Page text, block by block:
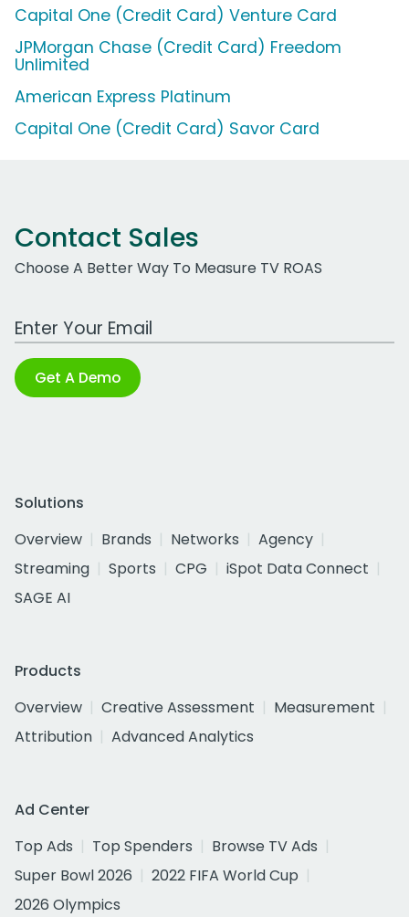
Capital One (Credit Card) Venture Card
JPMorgan Chase (Credit Card) Freedom
Unlimited
American Express Platinum
Capital One (Credit Card) Savor Card
Contact Sales
Choose A Better Way To Measure TV ROAS
Work Email Address
Get A Demo
Solutions
Overview
Brands Networks
Agency
Streaming
Sports CPG
iSpot Data Connect
SAGE AI
Products
Overview
Creative Assessment
Measurement
Attribution
Advanced Analytics
Ad Center
Top Ads
Top Spenders
Browse TV Ads
Super Bowl 2026
2022 FIFA World Cup
2026 Olympics